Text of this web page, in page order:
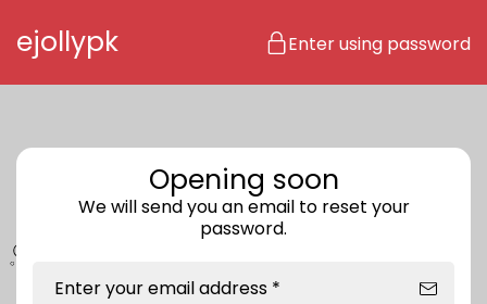
ejollypk Enter using password
Opening soon
We will send you an email to reset your
password.
Enter your email address *